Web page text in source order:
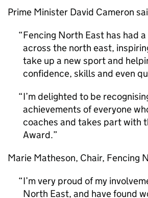
Prime Minister David Cameron
Fencing North East has had
across the north east,
take up a new sport and
confidence, skills and even
I’m delighted to be
achievements of everyone
coaches and takes part with
Award.
Marie Matheson, Chair, Fencing
I’m very proud of my
North East, and have found